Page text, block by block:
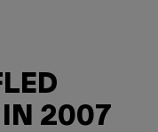
2007